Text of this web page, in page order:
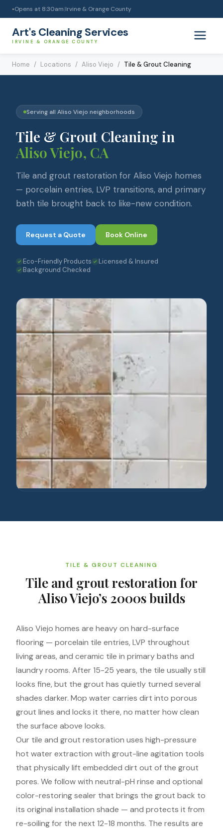
● Opens at 8:30am|Irvine & Orange County
Art's Cleaning Services
IRVINE & ORANGE COUNTY
Home / Locations / Aliso Viejo / Tile & Grout Cleaning
Serving all Aliso Viejo neighborhoods
Tile & Grout Cleaning in
Aliso Viejo, CA
Tile and grout restoration for Aliso Viejo homes
— porcelain entries, LVP transitions, and primary
bath tile brought back to like-new condition.
Request a Quote Book Online
Eco-Friendly Products
Licensed & Insured
Background Checked
TILE & GROUT CLEANING
Tile and grout restoration for
Aliso Viejo’s 2000s builds
Aliso Viejo homes are heavy on hard-surface
flooring — porcelain tile entries, LVP throughout
living areas, and ceramic tile in primary baths and
laundry rooms. After 15-25 years, the tile usually still
looks fine, but the grout has quietly turned several
shades darker. Mop water carries dirt into porous
grout lines and locks it there, no matter how clean
the surface above looks.
Our tile and grout restoration uses high-pressure
hot water extraction with grout-line agitation tools
that physically lift embedded dirt out of the grout
pores. We follow with neutral-pH rinse and optional
color-restoring sealer that brings the grout back to
its original installation shade — and protects it from
re-soiling for the next 12-18 months. The results are